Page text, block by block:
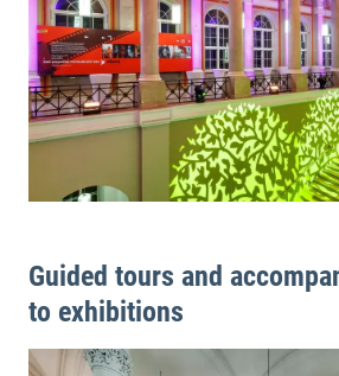
Guided tours and
to exhibitions